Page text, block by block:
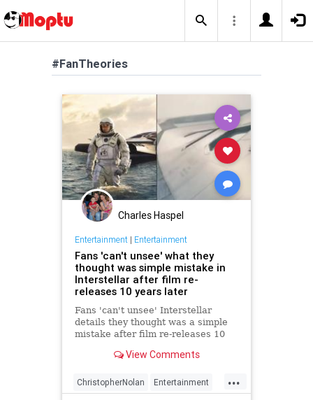
#FanTheories
Charles Haspel
Entertainment| Entertainment
Fans 'can't unsee' what they
thought was simple mistake in
Interstellar after film re-
releases 10 years later
Fans 'can't unsee' Interstellar
details they thought was a simple
mistake after film re-releases 10
View Comments
...
ChristopherNolan Entertainment